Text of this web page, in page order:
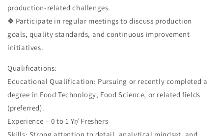
production-related challenges.
❖ Participate in regular meetings to discuss production
goals, quality standards, and continuous improvement
initiatives.
Qualifications:
Educational Qualification: Pursuing or recently completed a
degree in Food Technology, Food Science, or related fields
(preferred).
Experience – 0 to 1 Yr/ Freshers